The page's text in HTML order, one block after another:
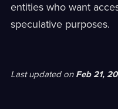
entities who want
speculative purposes.
Last updatedon Feb 21,